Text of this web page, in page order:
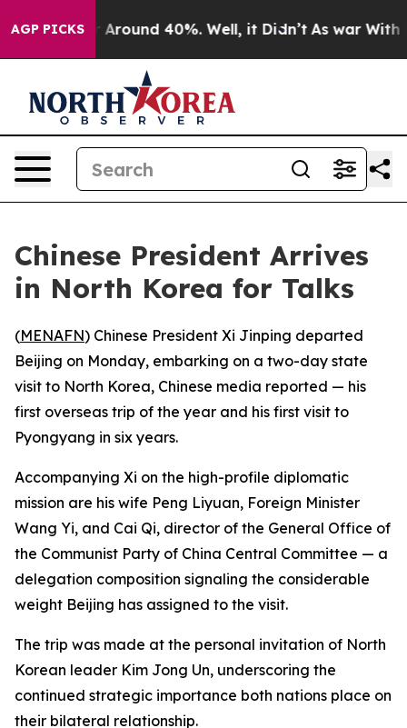
AGP PICKS
a Floor Around 40%. Well, it Didn’t As war With
Chinese President Arrives
in North Korea for Talks
(MENAFN) Chinese President Xi Jinping departed
Beijing on Monday, embarking on a two-day state
visit to North Korea, Chinese media reported — his
first overseas trip of the year and his first visit to
Pyongyang in six years.
Accompanying Xi on the high-profile diplomatic
mission are his wife Peng Liyuan, Foreign Minister
Wang Yi, and Cai Qi, director of the General Office of
the Communist Party of China Central Committee — a
delegation composition signaling the considerable
weight Beijing has assigned to the visit.
The trip was made at the personal invitation of North
Korean leader Kim Jong Un, underscoring the
continued strategic importance both nations place on
their bilateral relationship.